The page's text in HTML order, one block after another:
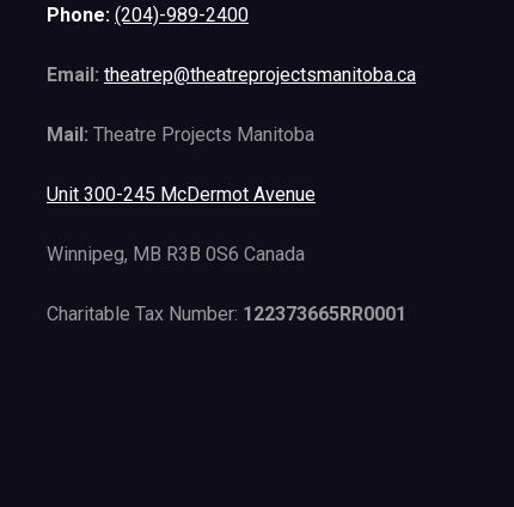
Phone: (204)-989-2400
Email: theatrep@theatreprojectsmanitoba.ca
Mail: Theatre Projects Manitoba
Unit 300-245 McDermot Avenue
Winnipeg, MB R3B 0S6 Canada
Charitable Tax Number: 122373665RR0001